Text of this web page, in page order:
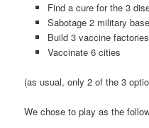
Find a cure for the 3
Sabotage 2 military
Build 3 vaccine factories
Vaccinate 6 cities
(as usual, only 2 of the 3
We chose to play as the